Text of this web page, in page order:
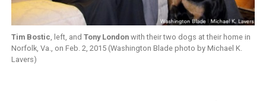
Tim Bostic, left, and Tony Londonwith their two dogs at their home in
Norfolk, Va., on Feb. 2, 2015 (Washington Blade photo by Michael K.
Lavers)